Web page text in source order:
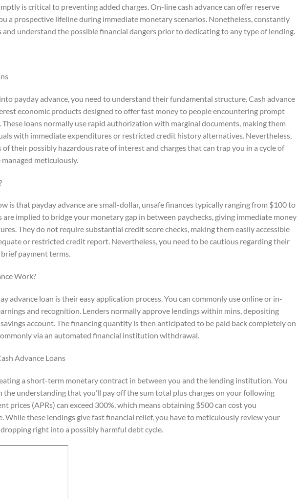
is critical to preventing added charges. On-line cash advance can offer reserve
a prospective lifeline during immediate monetary scenarios. Nonetheless, constantly
and understand the possible financial dangers prior to dedicating to any type of lending.
payday advance, you need to understand their fundamental structure. Cash advance
economic products designed to offer fast money to people encountering prompt
loans normally use rapid authorization with marginal documents, making them
with immediate expenditures or restricted credit history alternatives. Nevertheless,
of their possibly hazardous rate of interest and charges that can trap you in a cycle of
meticulously.
is that payday advance are small-dollar, unsafe finances typically ranging from $100 to
are implied to bridge your monetary gap in between paychecks, giving immediate money
They do not require substantial credit score checks, making them easily accessible
or restricted credit report. Nevertheless, you need to be cautious regarding their
payment terms.
Work?
advance loan is their easy application process. You can commonly use online or in-
and recognition. Lenders normally approve lendings within mins, depositing
account. The financing quantity is then anticipated to be paid back completely on
via an automated financial institution withdrawal.
Advance Loans
a short-term monetary contract in between you and the lending institution. You
the understanding that you’ll pay off the sum total plus charges on your following
prices (APRs) can exceed 300%, which means obtaining $500 can cost you
While these lendings give fast financial relief, you have to meticulously review your
right into a possibly harmful debt cycle.